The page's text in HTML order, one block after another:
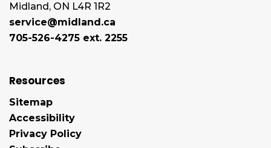
Midland, ON L4R 1R2
service@midland.ca
705-526-4275 ext. 2255
Resources
Sitemap
Accessibility
Privacy Policy